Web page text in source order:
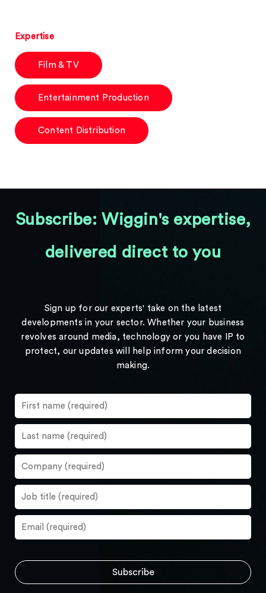
Expertise
Film & TV
Entertainment Production
Content Distribution
Subscribe: Wiggin's expertise,
delivered direct to you
Sign up for our experts' take on the latest
developments in your sector. Whether your business
revolves around media, technology or you have IP to
protect, our updates will help inform your decision
making.